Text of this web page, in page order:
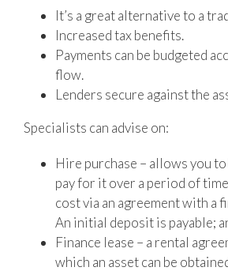
It’s a great alternative to a
Increased tax benefits.
Payments can be budgeted
flow.
Lenders secure against the
Specialists can advise on:
Hire purchase – allows you to
pay for it over a period of
cost via an agreement with a
An initial deposit is payable;
Finance lease – a rental
which an asset can be